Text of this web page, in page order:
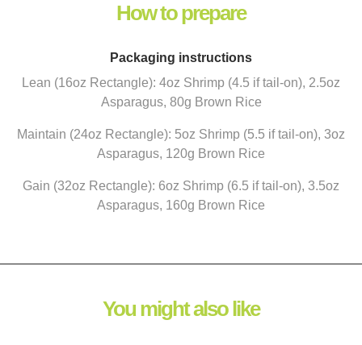
How to prepare
Packaging instructions
Lean (16oz Rectangle): 4oz Shrimp (4.5 if tail-on), 2.5oz
Asparagus, 80g Brown Rice
Maintain (24oz Rectangle): 5oz Shrimp (5.5 if tail-on), 3oz
Asparagus, 120g Brown Rice
Gain (32oz Rectangle): 6oz Shrimp (6.5 if tail-on), 3.5oz
Asparagus, 160g Brown Rice
You might also like